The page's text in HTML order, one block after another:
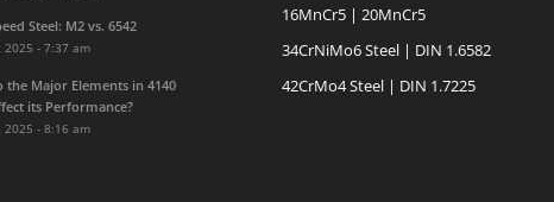
Steel: M2 vs. 6542
2025 - 7:37 am
the Major Elements in 4140
its Performance?
2025 - 8:16 am
16MnCr5 | 20MnCr5
34CrNiMo6 Steel | DIN 1.6582
42CrMo4 Steel | DIN 1.7225